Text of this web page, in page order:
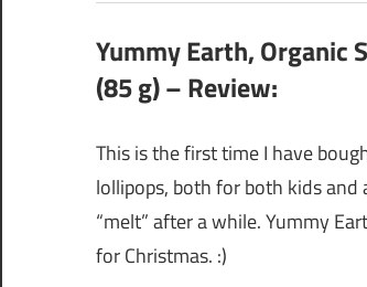
Yummy Earth, Organic
(85 g) – Review:
This is the first time I have
lollipops, both for both kids
“melt” after a while. Yummy
for Christmas. :)